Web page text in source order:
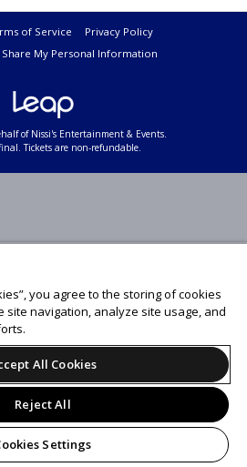
of Service
Privacy Policy
My Personal Information
of Nissi's Entertainment & Events.
Tickets are non-refundable.
you agree to the storing of cookies
site navigation, analyze site usage, and
All Cookies
Reject All
Settings